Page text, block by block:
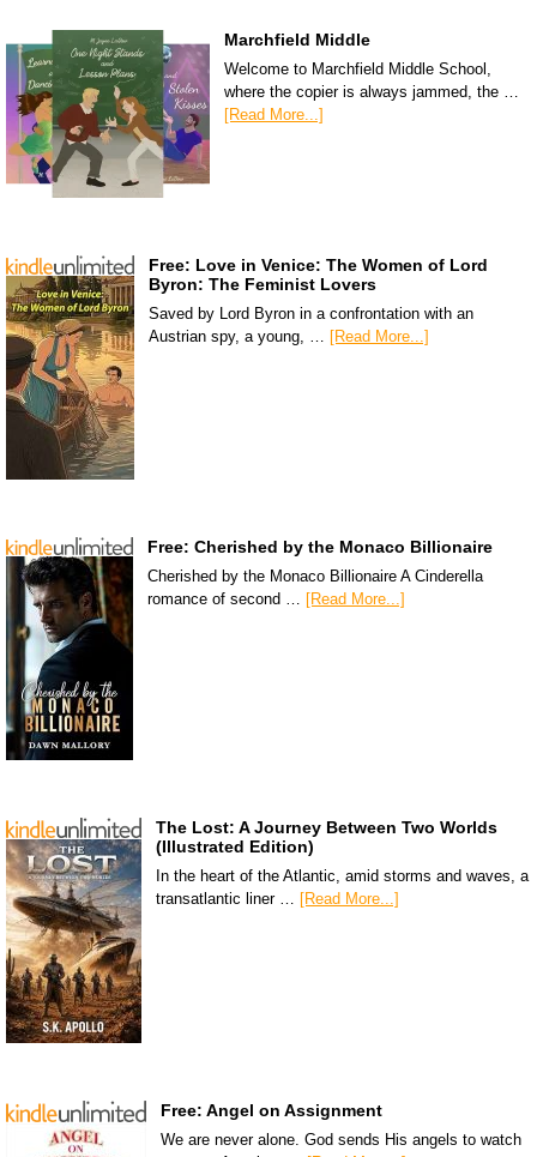
Marchfield Middle
Welcome to Marchfield Middle School,
where the copier is always jammed, the …
[Read More...]
Free: Love in Venice: The Women of Lord
Byron: The Feminist Lovers
Saved by Lord Byron in a confrontation with an
Austrian spy, a young, …
[Read More...]
Free: Cherished by the Monaco Billionaire
Cherished by the Monaco Billionaire A Cinderella
romance of second … [Read More...]
The Lost: A Journey Between Two Worlds
(Illustrated Edition)
In the heart of the Atlantic, amid storms and waves, a
transatlantic liner … [Read More...]
Free: Angel on Assignment
We are never alone. God sends His angels to watch